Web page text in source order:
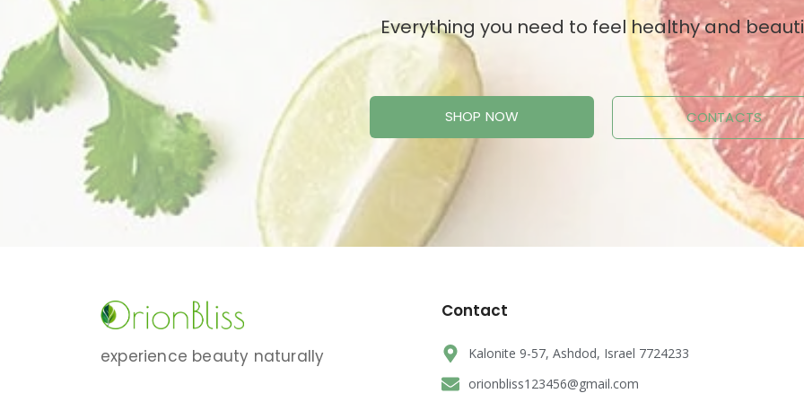
Everything you need to feel healthy and
SHOP NOW CONTACTS
experience beauty naturally
Contact
Kalonite 9-57, Ashdod, Israel 7724233
orionbliss123456@gmail.com